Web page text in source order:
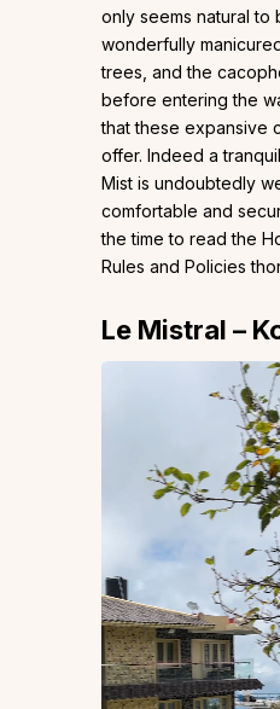
only seems natural to
wonderfully
trees, and the
before entering the
that these expansive
offer. Indeed a
Mist is undoubtedly
comfortable and
the time to read the
Rules and Policies
Le Mistral –